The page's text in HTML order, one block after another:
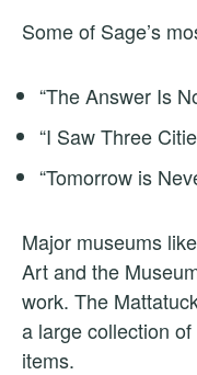
Some of Sage’s
“The Answer Is
“I Saw Three
“Tomorrow is
Major museums
Art and the
work. The
a large collection
items.